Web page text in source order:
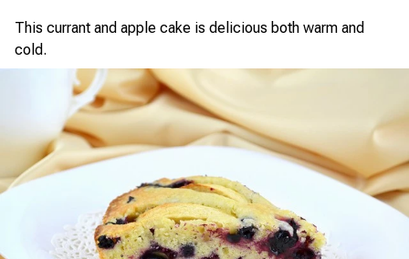
This currant and apple cake is delicious both warm and
cold.